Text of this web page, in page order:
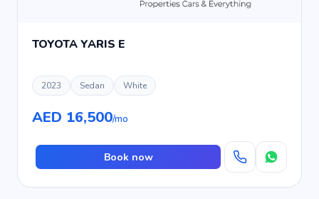
TOYOTA YARIS E
2023 Sedan White
AED 16,500/mo
Book now